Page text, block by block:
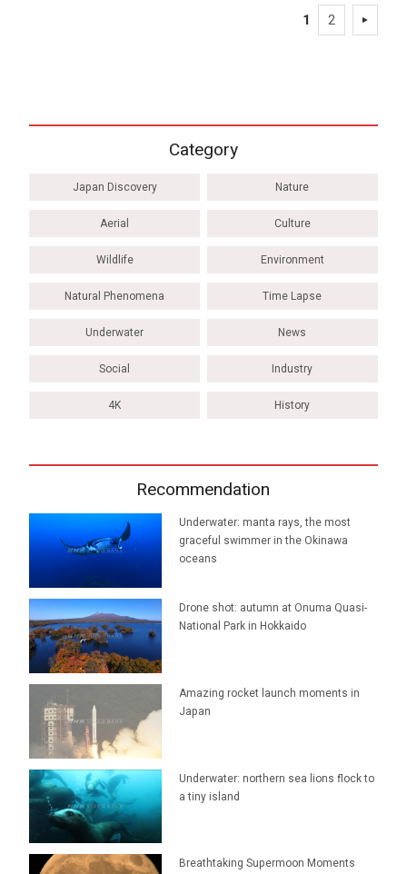
1 2
Category
Japan Discovery Nature
Aerial Culture
Wildlife Environment
Natural Phenomena Time Lapse
Underwater News
Social Industry
4K History
Recommendation
Underwater: manta rays, the most
graceful swimmer in the Okinawa
oceans
Drone shot: autumn at Onuma Quasi-
National Park in Hokkaido
Amazing rocket launch moments in
Japan
Underwater: northern sea lions flock to
a tiny island
Breathtaking Supermoon Moments